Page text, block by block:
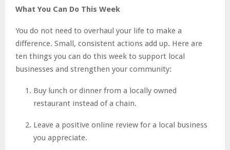
What You Can Do This Week
You do not need to overhaul your life to make a
difference. Small, consistent actions add up. Here are
ten things you can do this week to support local
businesses and strengthen your community:
Buy lunch or dinner from a locally owned
restaurant instead of a chain.
Leave a positive online review for a local business
you appreciate.